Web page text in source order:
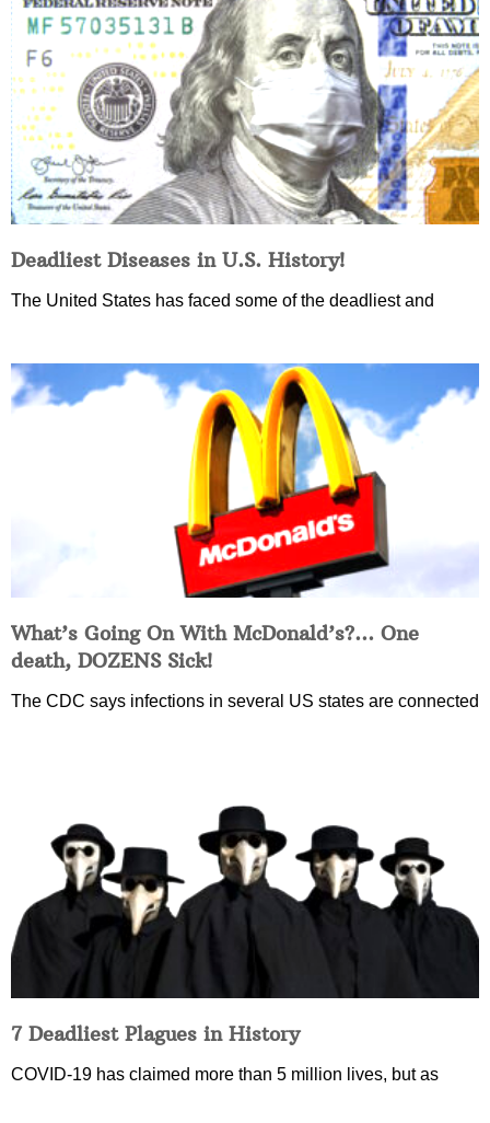
Deadliest Diseases in U.S. History!
The United States has faced some of the deadliest and
What’s Going On With McDonald’s?… One
death, DOZENS Sick!
The CDC says infections in several US states are connected
7 Deadliest Plagues in History
COVID-19 has claimed more than 5 million lives, but as